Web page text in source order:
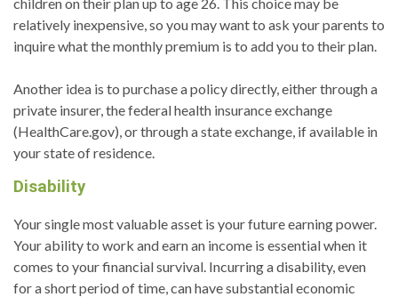
relatively inexpensive, so you may want to ask your parents to
inquire what the monthly premium is to add you to their plan.
Another idea is to purchase a policy directly, either through a
private insurer, the federal health insurance exchange
(HealthCare.gov), or through a state exchange, if available in
your state of residence.
Disability
Your single most valuable asset is your future earning power.
Your ability to work and earn an income is essential when it
comes to your financial survival. Incurring a disability, even
for a short period of time, can have substantial economic